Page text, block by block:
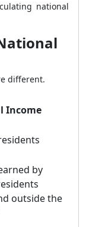
national
different.
Income
by
outside the